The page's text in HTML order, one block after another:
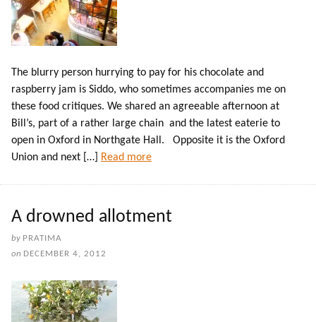
The blurry person hurrying to pay for his chocolate and
raspberry jam is Siddo, who sometimes accompanies me on
these food critiques. We shared an agreeable afternoon at
Bill’s, part of a rather large chain and the latest eaterie to
open in Oxford in Northgate Hall. Opposite it is the Oxford
Union and next […]
Read more
A drowned allotment
by PRATIMA
on DECEMBER 4, 2012